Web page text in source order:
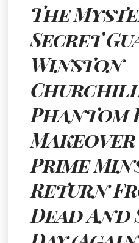
The
Secret
Winston
Phantom
Makeover
Prime
Return
Dead And